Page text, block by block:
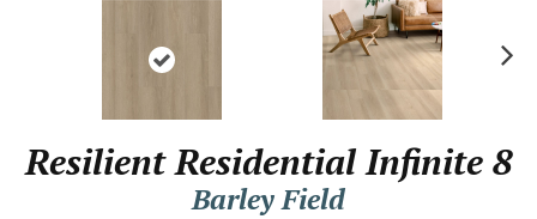
Resilient Residential Infinite 8
Barley Field